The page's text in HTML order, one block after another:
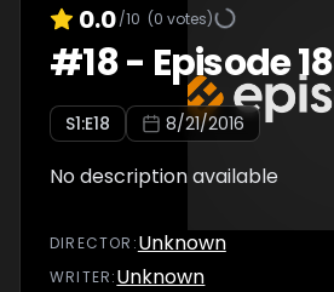
0.0/10 (0 votes)
#18- Episode 18
S1:E18 8/21/2016
No description available
DIRECTOR :Unknown
WRITER:Unknown